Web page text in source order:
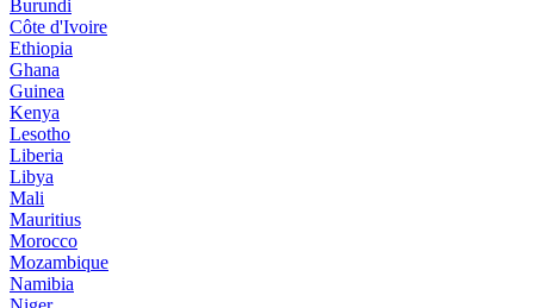
Burundi
Côte d'Ivoire
Ethiopia
Ghana
Guinea
Kenya
Lesotho
Liberia
Libya
Mali
Mauritius
Morocco
Mozambique
Namibia